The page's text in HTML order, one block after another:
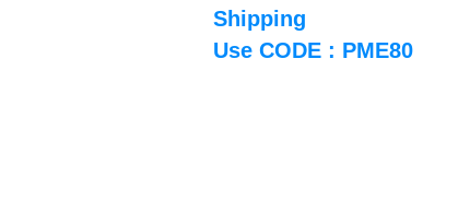
Shipping
Use CODE : PME80